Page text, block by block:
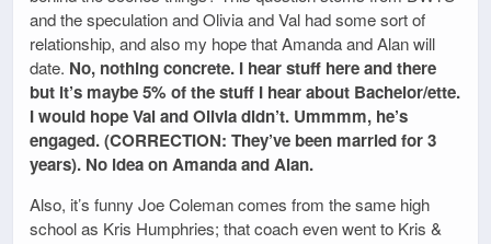
and the speculation and Olivia and Val had some sort of
relationship, and also my hope that Amanda and Alan will
date. No, nothing concrete. I hear stuff here and there
but it’s maybe 5% of the stuff I hear about Bachelor/ette.
I would hope Val and Olivia didn’t. Ummmm, he’s
engaged. (CORRECTION: They’ve been married for 3
years). No idea on Amanda and Alan.
Also, it’s funny Joe Coleman comes from the same high
school as Kris Humphries; that coach even went to Kris &